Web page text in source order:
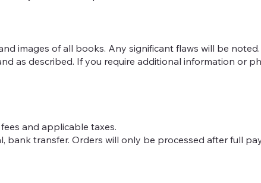
images of all books. Any significant flaws will be noted.
as described. If you require additional information or
and applicable taxes.
bank transfer. Orders will only be processed after full